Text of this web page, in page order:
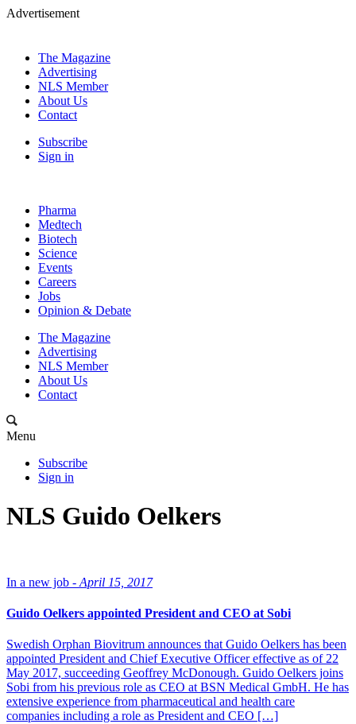
Advertisement
The Magazine
Advertising
NLS Member
About Us
Contact
Subscribe
Sign in
Pharma
Medtech
Biotech
Science
Events
Careers
Jobs
Opinion & Debate
The Magazine
Advertising
NLS Member
About Us
Contact
Menu
Subscribe
Sign in
NLS Guido Oelkers
In a new job - April 15, 2017
Guido Oelkers appointed President and CEO at Sobi
Swedish Orphan Biovitrum announces that Guido Oelkers has been
appointed President and Chief Executive Officer effective as of 22
May 2017, succeeding Geoffrey McDonough. Guido Oelkers joins
Sobi from his previous role as CEO at BSN Medical GmbH. He has
extensive experience from pharmaceutical and health care
companies including a role as President and CEO […]